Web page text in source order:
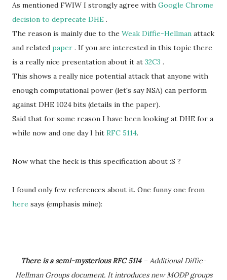
As mentioned FWIW I strongly agree with Google Chrome
decision to deprecate DHE .
The reason is mainly due to the Weak Diffie-Hellman attack
and related paper . If you are interested in this topic there
is a really nice presentation about it at 32C3 .
This shows a really nice potential attack that anyone with
enough computational power (let's say NSA) can perform
against DHE 1024 bits (details in the paper).
Said that for some reason I have been looking at DHE for a
while now and one day I hit RFC 5114.
Now what the heck is this specification about :S ?
I found only few references about it. One funny one from
here says (emphasis mine):
There is a semi-mysterious RFC 5114– Additional Diffie-
Hellman Groups document. It introduces new MODP groups